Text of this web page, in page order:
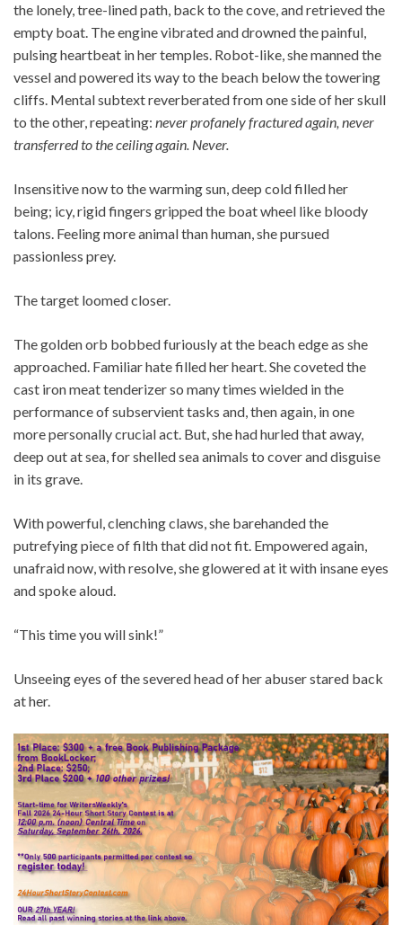
the lonely, tree-lined path, back to the cove, and retrieved the
empty boat. The engine vibrated and drowned the painful,
pulsing heartbeat in her temples. Robot-like, she manned the
vessel and powered its way to the beach below the towering
cliffs. Mental subtext reverberated from one side of her skull
to the other, repeating: never profanely fractured again, never
transferred to the ceiling again. Never.
Insensitive now to the warming sun, deep cold filled her
being; icy, rigid fingers gripped the boat wheel like bloody
talons. Feeling more animal than human, she pursued
passionless prey.
The target loomed closer.
The golden orb bobbed furiously at the beach edge as she
approached. Familiar hate filled her heart. She coveted the
cast iron meat tenderizer so many times wielded in the
performance of subservient tasks and, then again, in one
more personally crucial act. But, she had hurled that away,
deep out at sea, for shelled sea animals to cover and disguise
in its grave.
With powerful, clenching claws, she barehanded the
putrefying piece of filth that did not fit. Empowered again,
unafraid now, with resolve, she glowered at it with insane eyes
and spoke aloud.
“This time you will sink!”
Unseeing eyes of the severed head of her abuser stared back
at her.